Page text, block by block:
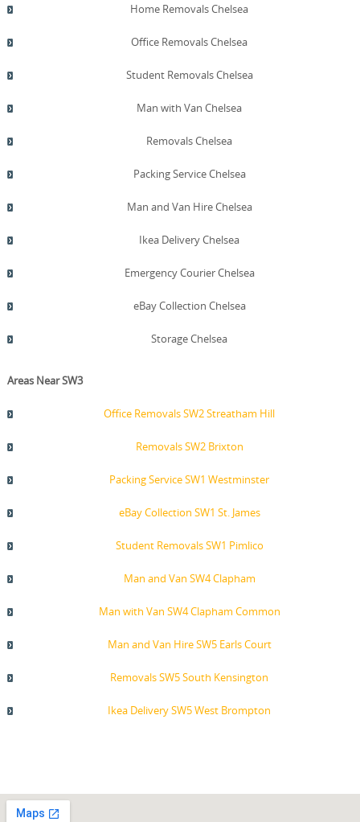
Home Removals Chelsea
Office Removals Chelsea
Student Removals Chelsea
Man with Van Chelsea
Removals Chelsea
Packing Service Chelsea
Man and Van Hire Chelsea
Ikea Delivery Chelsea
Emergency Courier Chelsea
eBay Collection Chelsea
Storage Chelsea
Areas Near SW3
Office Removals SW2 Streatham Hill
Removals SW2 Brixton
Packing Service SW1 Westminster
eBay Collection SW1 St. James
Student Removals SW1 Pimlico
Man and Van SW4 Clapham
Man with Van SW4 Clapham Common
Man and Van Hire SW5 Earls Court
Removals SW5 South Kensington
Ikea Delivery SW5 West Brompton